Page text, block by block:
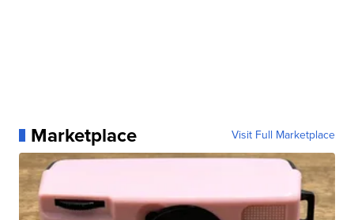
Marketplace Visit Full Marketplace